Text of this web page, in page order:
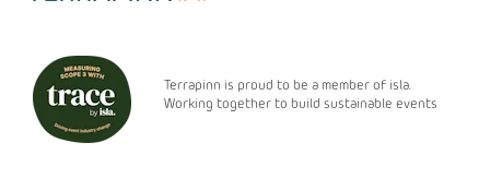
Terrapinn is proud to be a member of isla.
Working together to build sustainable events